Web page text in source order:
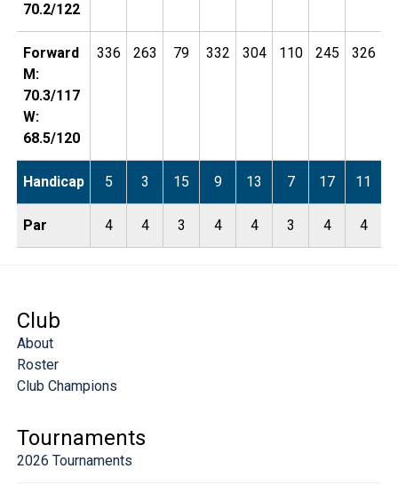
70.2/122
Forward
M:
70.3/117
W:
68.5/120
336 263 79 332 304 110 245 326
Handicap 5 3 15 9 13 7 17 11
Par 4 4 3 4 4 3 4 4
Club
About
Roster
Club Champions
Tournaments
2026 Tournaments